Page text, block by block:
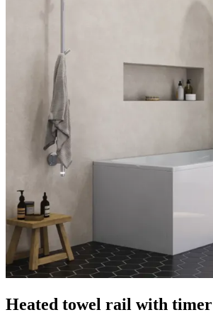
Heated towel rail with timer